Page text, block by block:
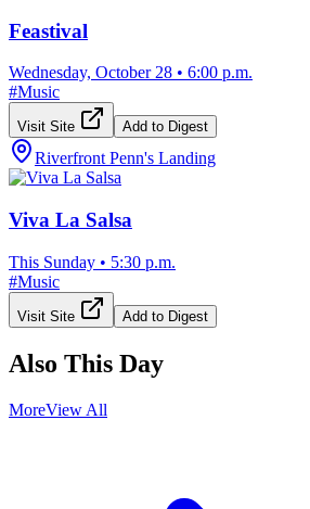
Feastival
Wednesday, October 28 • 6:00 p.m.
#Music
Visit Site Add to Digest
Riverfront Penn's Landing
Viva La Salsa
This Sunday • 5:30 p.m.
#Music
Visit Site Add to Digest
Also This Day
MoreView All